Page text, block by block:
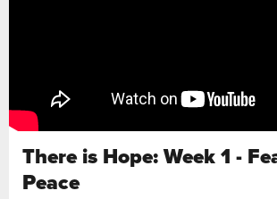
There is Hope: Week 1 -
Peace